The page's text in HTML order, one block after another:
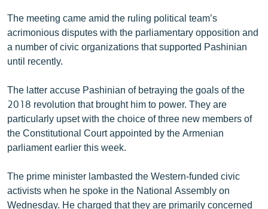
The meeting came amid the ruling political team’s
acrimonious disputes with the parliamentary opposition and
a number of civic organizations that supported Pashinian
until recently.
The latter accuse Pashinian of betraying the goals of the
2018 revolution that brought him to power. They are
particularly upset with the choice of three new members of
the Constitutional Court appointed by the Armenian
parliament earlier this week.
The prime minister lambasted the Western-funded civic
activists when he spoke in the National Assembly on
Wednesday. He charged that they are primarily concerned